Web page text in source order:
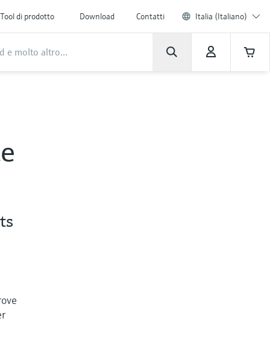
Tool di prodotto Download Contatti Italia (Italiano)